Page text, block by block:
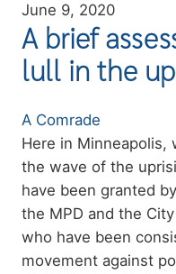
June 9, 2020
A brief
lull in the
Authors
A Comrade
Summary
Here in
the wave of the
have been granted
the MPD and the
who have been
movement against